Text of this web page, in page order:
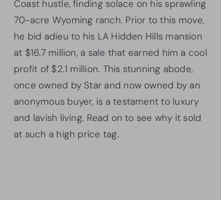
Coast hustle, finding solace on his sprawling
70-acre Wyoming ranch. Prior to this move,
he bid adieu to his LA Hidden Hills mansion
at $16.7 million, a sale that earned him a cool
profit of $2.1 million. This stunning abode,
once owned by Star and now owned by an
anonymous buyer, is a testament to luxury
and lavish living. Read on to see why it sold
at such a high price tag.